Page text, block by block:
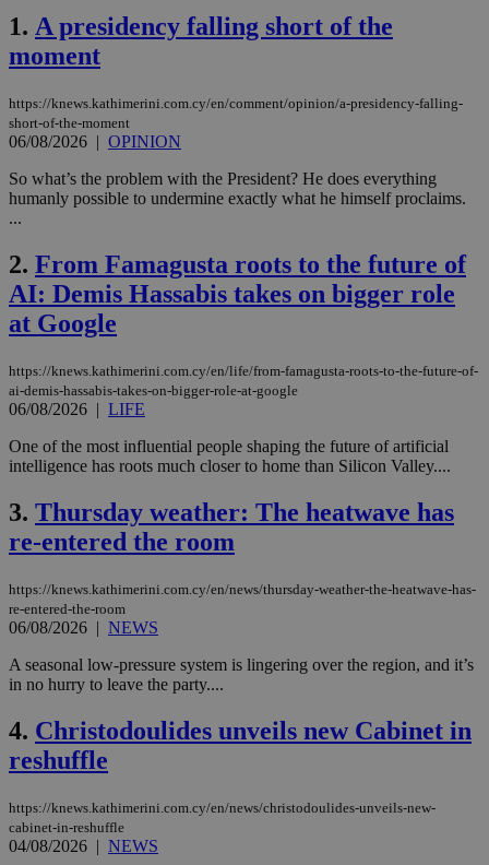
1. A presidency falling short of the
moment
https://knews.kathimerini.com.cy/en/comment/opinion/a-presidency-falling-
short-of-the-moment
06/08/2026 | OPINION
So what’s the problem with the President? He does everything
humanly possible to undermine exactly what he himself proclaims.
...
2. From Famagusta roots to the future of
AI: Demis Hassabis takes on bigger role
at Google
https://knews.kathimerini.com.cy/en/life/from-famagusta-roots-to-the-future-of-
ai-demis-hassabis-takes-on-bigger-role-at-google
06/08/2026 | LIFE
One of the most influential people shaping the future of artificial
intelligence has roots much closer to home than Silicon Valley....
3. Thursday weather: The heatwave has
re-entered the room
https://knews.kathimerini.com.cy/en/news/thursday-weather-the-heatwave-has-
re-entered-the-room
06/08/2026 | NEWS
A seasonal low-pressure system is lingering over the region, and it’s
in no hurry to leave the party....
4. Christodoulides unveils new Cabinet in
reshuffle
https://knews.kathimerini.com.cy/en/news/christodoulides-unveils-new-
cabinet-in-reshuffle
04/08/2026 | NEWS